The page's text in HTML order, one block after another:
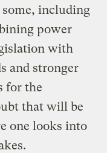
including
power
with
and stronger
for the
that will be
one looks into